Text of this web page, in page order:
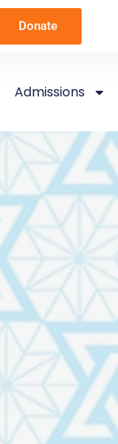
Donate
Admissions